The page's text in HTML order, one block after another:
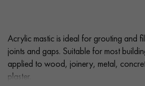
0805 82 82
Acrylic mastic is ideal for grouting and
joints and gaps. Suitable for most
applied to wood, joinery, metal,
plaster.